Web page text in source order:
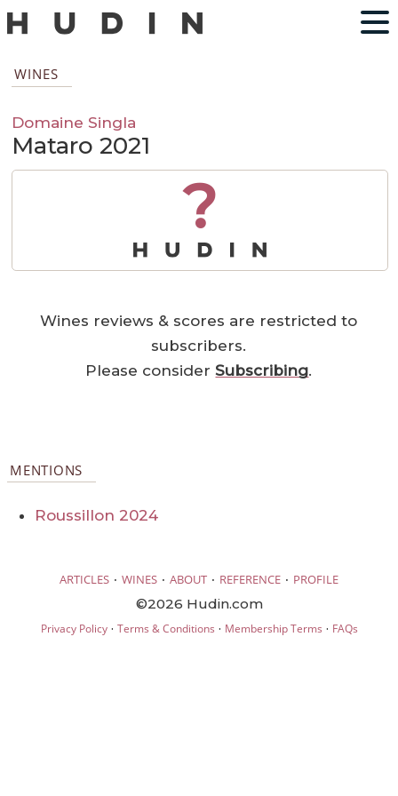
WINES
Domaine Singla
Mataro 2021
?
Wines reviews & scores are restricted to
subscribers.
Please considerSubscribing.
MENTIONS
Roussillon 2024
ARTICLES · WINES · ABOUT · REFERENCE · PROFILE
©2026 Hudin.com
Privacy Policy· Terms & Conditions · Membership Terms · FAQs